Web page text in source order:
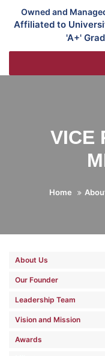
Owned and
Affiliated to
'A+'
VICE
Home
About Us
Our Founder
Leadership Team
Vision and Mission
Awards